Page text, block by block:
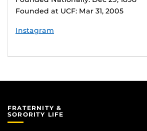
Founded at UCF: Mar 31, 2005
Instagram
FRATERNITY &
SORORITY LIFE